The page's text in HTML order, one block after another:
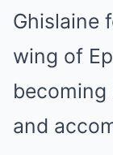
Ghislaine
wing of
and